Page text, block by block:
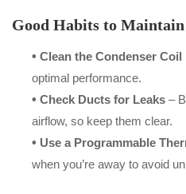
Good Habits to
• Clean the Condenser
optimal performance.
• Check Ducts for Leaks –
airflow, so keep them clear.
• Use a Programmable
when you’re away to avoid